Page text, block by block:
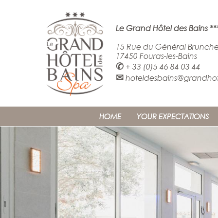
Le Grand Hôtel des Bains
15 Rue du Général
17450 Fouras-les-Bains
✆+ 33 (0)5 46 84 03 44
✉
HOME YOUR EXPECTATIONS